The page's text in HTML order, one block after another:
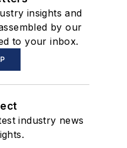
insights and
by our
to your inbox.
industry news